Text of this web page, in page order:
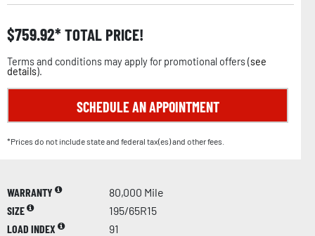
$759.92 TOTAL PRICE!
Terms and conditions may apply for promotional offers (see
details).
SCHEDULE AN APPOINTMENT
*Prices do not include state and federal tax(es) and other fees.
WARRANTY
80,000 Mile
SIZE
195/65R15
LOAD INDEX
91